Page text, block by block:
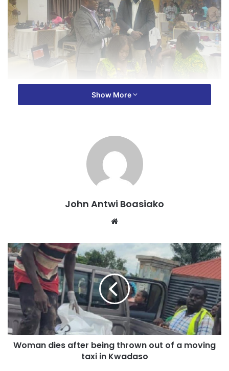
The event, which took place at the Golden Bean Hotel in
Kumasi, on Friday August 16, 2024 brought together media
Addressing the gathering, the Deputy Managing Director
of Fidelity Bank Ghana, Atta Yeboah Gyan, highlighted the
bank’s commitment to supporting businesses and
individuals in the region.
Show More
John Antwi Boasiako
Website
Woman dies after being thrown out of a moving
taxi in Kwadaso